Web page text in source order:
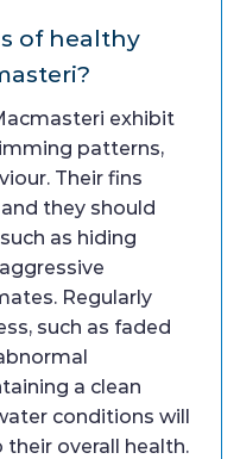
of healthy
exhibit
patterns,
Their fins
they should
as hiding
Regularly
such as faded
a clean
conditions will
overall health.